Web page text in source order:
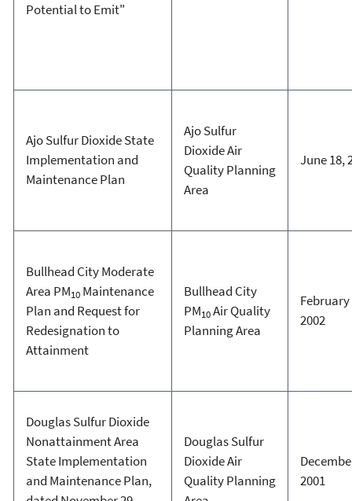
Potential to Emit"
Ajo Sulfur Dioxide State
Implementation and
Maintenance Plan
Ajo Sulfur
Dioxide Air
Quality Planning
Area
June 18,
Bullhead City Moderate
Area PM10Maintenance
Plan and Request for
Redesignation to
Attainment
Bullhead City
PM10Air Quality
Planning Area
February
2002
Douglas Sulfur Dioxide
Nonattainment Area
State Implementation
and Maintenance Plan,
Douglas Sulfur
Dioxide Air
Quality Planning
2001